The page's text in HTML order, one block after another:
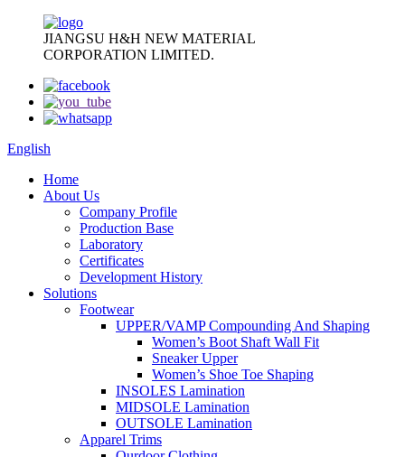
JIANGSU H&H NEW MATERIAL
CORPORATION LIMITED.
English
Home
About Us
Company Profile
Production Base
Laboratory
Certificates
Development History
Solutions
Footwear
UPPER/VAMP Compounding And Shaping
Women’s Boot Shaft Wall Fit
Sneaker Upper
Women’s Shoe Toe Shaping
INSOLES Lamination
MIDSOLE Lamination
OUTSOLE Lamination
Apparel Trims